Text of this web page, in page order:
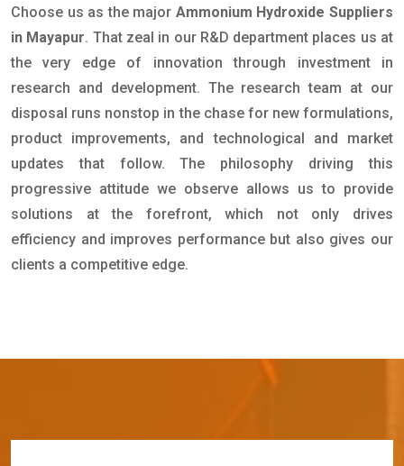
Choose us as the major Ammonium Hydroxide Suppliers
in Mayapur. That zeal in our R&D department places us at
the very edge of innovation through investment in
research and development. The research team at our
disposal runs nonstop in the chase for new formulations,
product improvements, and technological and market
updates that follow. The philosophy driving this
progressive attitude we observe allows us to provide
solutions at the forefront, which not only drives
efficiency and improves performance but also gives our
clients a competitive edge.